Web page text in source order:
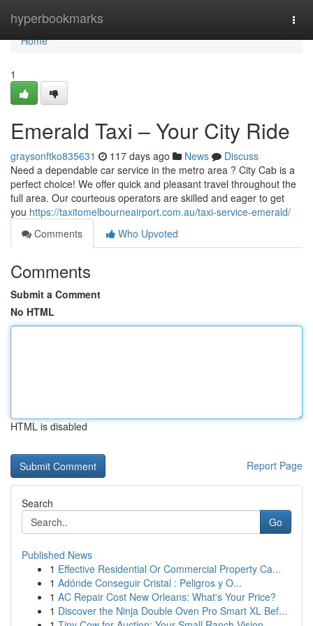
hyperbookmarks
Home
Home
1
Emerald Taxi – Your City Ride
graysonftko835631 117 days ago News
Discuss
Need a dependable car service in the metro area ? City Cab is a
perfect choice! We offer quick and pleasant travel throughout the
full area. Our courteous operators are skilled and eager to get
you https://taxitomelbourneairport.com.au/taxi-service-emerald/
Comments
Who Upvoted
Comments
Submit a Comment
No HTML
HTML is disabled
Report Page
Search
Go
Published News
1 Effective Residential Or Commercial Property Ca...
1 Adónde Conseguir Cristal : Peligros y O...
1 AC Repair Cost New Orleans: What's Your Price?
1 Discover the Ninja Double Oven Pro Smart XL Bef...